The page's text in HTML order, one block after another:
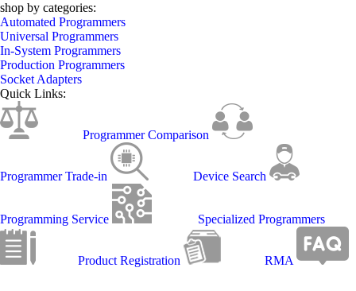
shop by categories:
Automated Programmers
Universal Programmers
In-System Programmers
Production Programmers
Socket Adapters
Quick Links:
Programmer Comparison
Programmer Trade-in Device Search
Programming Service Specialized Programmers
Product Registration RMA